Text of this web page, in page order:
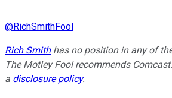
@RichSmithFool
Rich Smithhas no position in any of
The Motley Fool recommends
a disclosure policy.